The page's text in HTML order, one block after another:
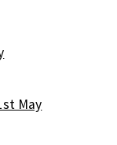
May